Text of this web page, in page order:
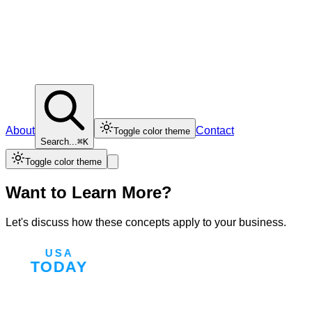
About
Search...⌘K
Toggle color theme Contact
Toggle color theme
Want to Learn More?
Let's discuss how these concepts apply to your business.